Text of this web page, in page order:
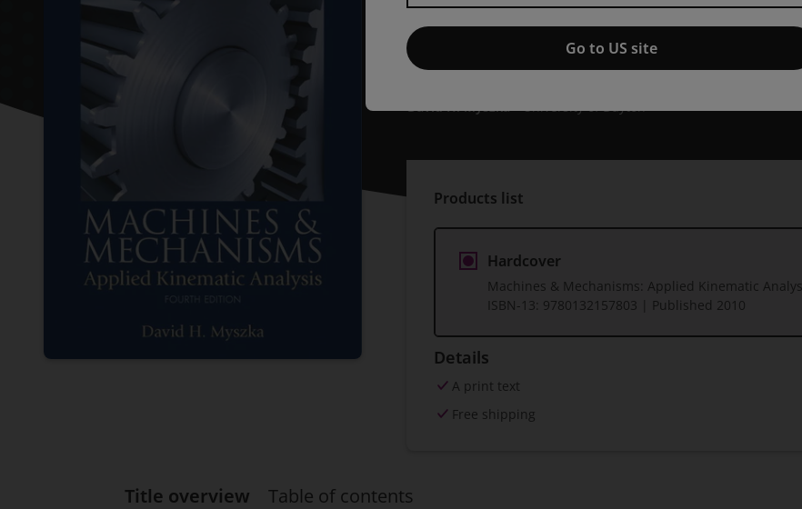
Machines & Mechanisms:
edition
David H. Myszka
University of Dayton
Products list
Hardcover
Machines & Mechanisms: Applied Kinematic
ISBN-13: 9780132157803 | Published 2010
Details
A print text
Free shipping
Title overview Table of contents
Go to US site